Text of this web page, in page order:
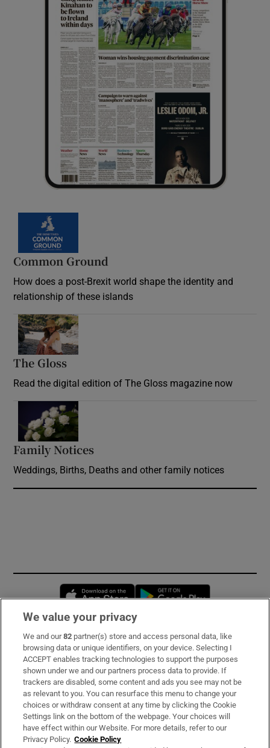
Common Ground
How does a post-Brexit world shape the identity and
relationship of these islands
The Gloss
Read the digital edition of The Gloss magazine now
Family Notices
Weddings, Births, Deaths and other family notices
Opens in new window
Subscribe
Support
About Us
Irish Times Products & Services
We value your privacy
We and our82 partner(s) store and access personal data, like
browsing data or unique identifiers, on your device. Selecting I
ACCEPT enables tracking technologies to support the purposes
shown under we and our partners process data to provide. If
trackers are disabled, some content and ads you see may not be
as relevant to you. You can resurface this menu to change your
choices or withdraw consent at any time by clicking the Cookie
Settings link on the bottom of the webpage. Your choices will
have effect within our Website. For more details, refer to our
Privacy Policy. Cookie Policy